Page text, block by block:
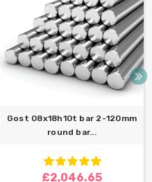
Gost 08x18h10t bar 2-120mm
round bar...
£2,046.65